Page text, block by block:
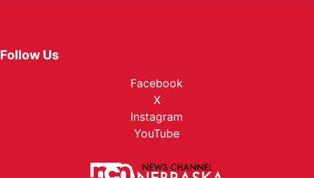
Follow Us
Facebook
X
Instagram
YouTube